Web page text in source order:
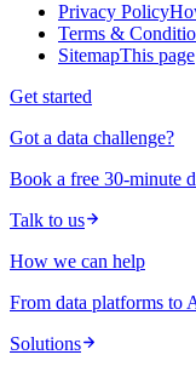
Privacy Policy
Terms &
SitemapThis page
Get started
Got a data challenge?
Book a free 30-minute
Talk to us
How we can help
From data platforms to
Solutions